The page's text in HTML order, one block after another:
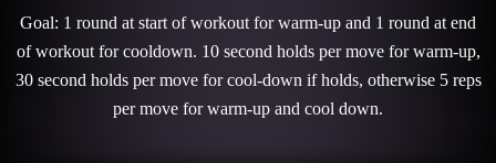
Goal: 1 round at start of workout for warm-up and 1 round at end
of workout for cooldown. 10 second holds per move for warm-up,
30 second holds per move for cool-down if holds, otherwise 5 reps
per move for warm-up and cool down.